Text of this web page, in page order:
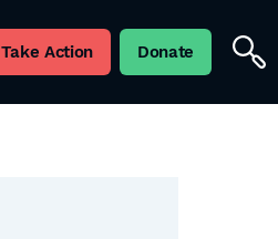
Take Action Donate